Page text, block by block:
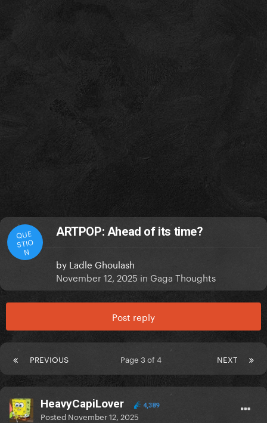
QUE
STIO
N
ARTPOP: Ahead of its time?
by Ladle Ghoulash
November 12, 2025 in Gaga Thoughts
Post reply
PREVIOUS NEXT
Page 3 of 4
HeavyCapiLover 4,389
Posted November 12, 2025